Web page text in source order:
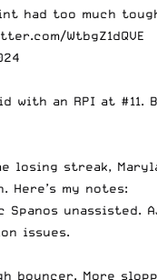
had too much
WtbgZ1dQVE
an RPI at #11.
losing streak,
Here’s my notes:
Spanos
issues.
bouncer. More